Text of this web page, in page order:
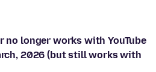
no longer works with YouTube
2026 (but still works with